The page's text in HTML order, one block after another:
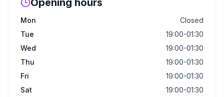
Opening hours
Mon
Closed
Tue
19:00-01:30
Wed
19:00-01:30
Thu
19:00-01:30
Fri
19:00-01:30
Sat
19:00-01:30